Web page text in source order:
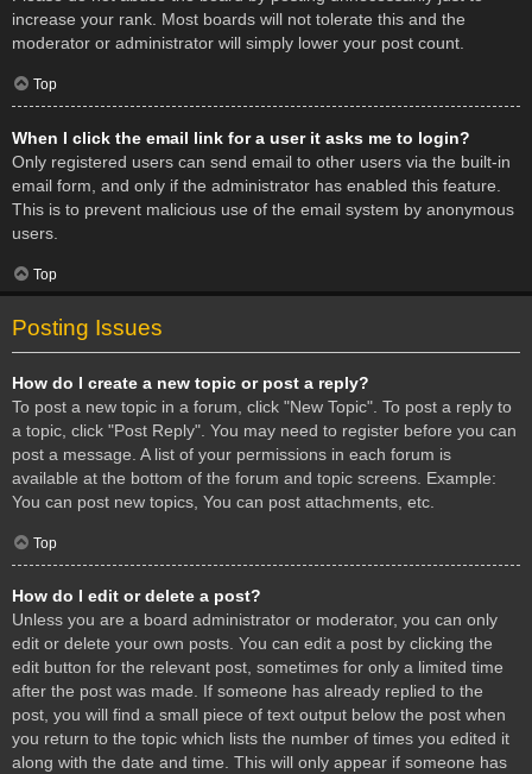
increase your rank. Most boards will not tolerate this and the
moderator or administrator will simply lower your post count.
Top
When I click the email link for a user it asks me to login?
Only registered users can send email to other users via the built-in
email form, and only if the administrator has enabled this feature.
This is to prevent malicious use of the email system by anonymous
users.
Top
Posting Issues
How do I create a new topic or post a reply?
To post a new topic in a forum, click "New Topic". To post a reply to
a topic, click "Post Reply". You may need to register before you can
post a message. A list of your permissions in each forum is
available at the bottom of the forum and topic screens. Example:
You can post new topics, You can post attachments, etc.
Top
How do I edit or delete a post?
Unless you are a board administrator or moderator, you can only
edit or delete your own posts. You can edit a post by clicking the
edit button for the relevant post, sometimes for only a limited time
after the post was made. If someone has already replied to the
post, you will find a small piece of text output below the post when
you return to the topic which lists the number of times you edited it
along with the date and time. This will only appear if someone has